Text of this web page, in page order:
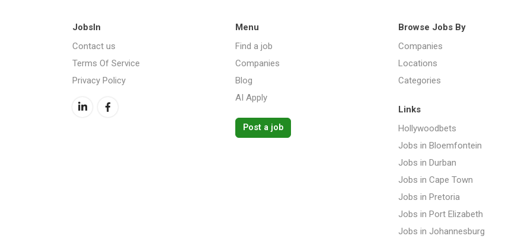
JobsIn
Contact us
Terms Of Service
Privacy Policy
Menu
Find a job
Companies
Blog
AI Apply
Post a job
Browse Jobs By
Companies
Locations
Categories
Links
Hollywoodbets
Jobs in Bloemfontein
Jobs in Durban
Jobs in Cape Town
Jobs in Pretoria
Jobs in Port Elizabeth
Jobs in Johannesburg